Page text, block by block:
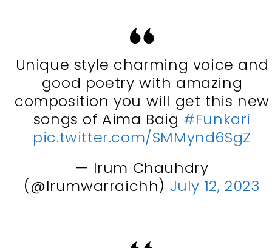
Unique style charming voice and
good poetry with amazing
composition you will get this new
songs of Aima Baig #Funkari
pic.twitter.com/SMMynd6SgZ
— Irum Chauhdry
(@Irumwarraichh) July 12, 2023